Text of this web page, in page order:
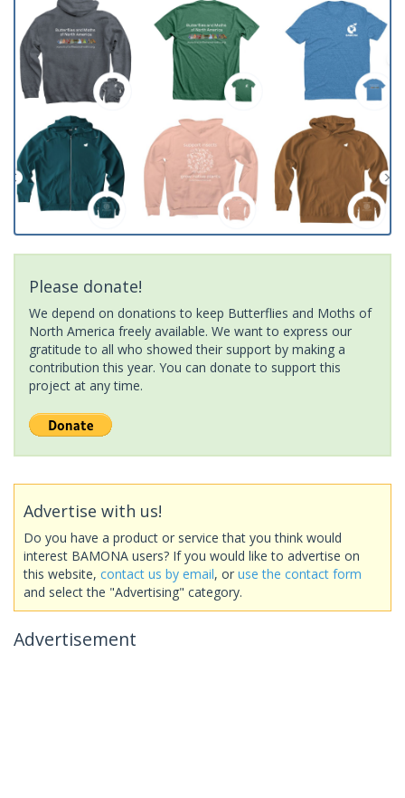
Please donate!
We depend on donations to keep Butterflies and Moths of
North America freely available. We want to express our
gratitude to all who showed their support by making a
contribution this year. You can donate to support this
project at any time.
Advertise with us!
Do you have a product or service that you think would
interest BAMONA users? If you would like to advertise on
this website, contact us by email, or use the contact form
and select the "Advertising" category.
Advertisement